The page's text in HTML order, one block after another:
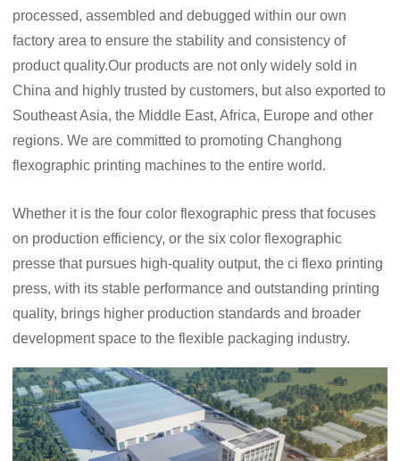
processed, assembled and debugged within our own
factory area to ensure the stability and consistency of
product quality.Our products are not only widely sold in
China and highly trusted by customers, but also exported to
Southeast Asia, the Middle East, Africa, Europe and other
regions. We are committed to promoting Changhong
flexographic printing machines to the entire world.
Whether it is the four color flexographic press that focuses
on production efficiency, or the six color flexographic
presse that pursues high-quality output, the ci flexo printing
press, with its stable performance and outstanding printing
quality, brings higher production standards and broader
development space to the flexible packaging industry.